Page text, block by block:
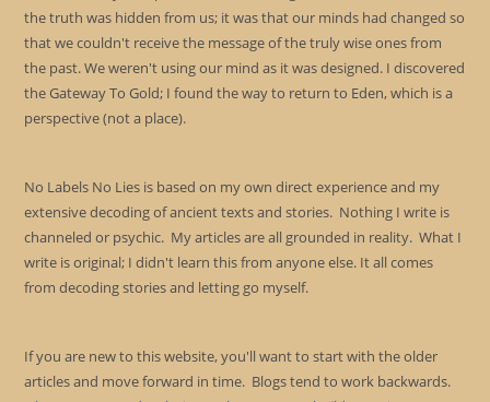
the truth was hidden from us; it was that our minds had changed so
that we couldn't receive the message of the truly wise ones from
the past. We weren't using our mind as it was designed. I discovered
the Gateway To Gold; I found the way to return to Eden, which is a
perspective (not a place).
No Labels No Lies is based on my own direct experience and my
extensive decoding of ancient texts and stories. Nothing I write is
channeled or psychic. My articles are all grounded in reality. What I
write is original; I didn't learn this from anyone else. It all comes
from decoding stories and letting go myself.
If you are new to this website, you'll want to start with the older
articles and move forward in time. Blogs tend to work backwards.